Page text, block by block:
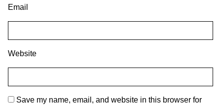
Email
Website
Save my name, email, and website in this browser for